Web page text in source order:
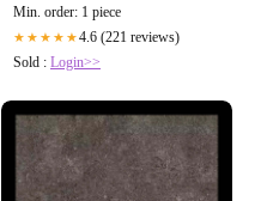
Min. order: 1 piece
★★★★★4.6 (221 reviews)
Sold : Login>>